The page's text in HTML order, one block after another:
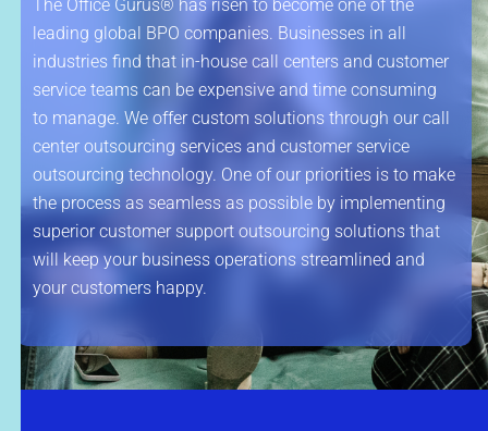
The Office Gurus® has risen to become one of the
leading global BPO companies. Businesses in all
industries find that in-house call centers and customer
service teams can be expensive and time consuming
to manage. We offer custom solutions through our call
center outsourcing services and customer service
outsourcing technology. One of our priorities is to make
the process as seamless as possible by implementing
superior customer support outsourcing solutions that
will keep your business operations streamlined and
your customers happy.